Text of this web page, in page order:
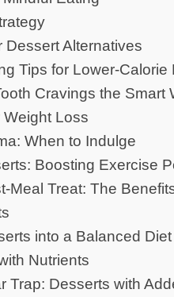
Dessert Alternatives
Tips for Lower-Calorie
Cravings the Smart
Weight Loss
When to Indulge
Boosting Exercise
Meal Treat: The
into a Balanced Diet
Nutrients
Trap: Desserts with